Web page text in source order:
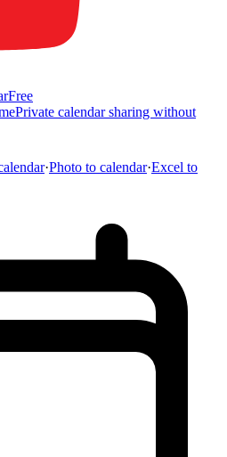
Free
Private calendar sharing without
·Photo to calendar·Excel to